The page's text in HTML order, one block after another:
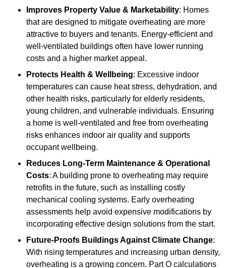
Improves Property Value & Marketability: Homes
that are designed to mitigate overheating are more
attractive to buyers and tenants. Energy-efficient and
well-ventilated buildings often have lower running
costs and a higher market appeal.
Protects Health & Wellbeing: Excessive indoor
temperatures can cause heat stress, dehydration, and
other health risks, particularly for elderly residents,
young children, and vulnerable individuals. Ensuring
a home is well-ventilated and free from overheating
risks enhances indoor air quality and supports
occupant wellbeing.
Reduces Long-Term Maintenance & Operational
Costs: A building prone to overheating may require
retrofits in the future, such as installing costly
mechanical cooling systems. Early overheating
assessments help avoid expensive modifications by
incorporating effective design solutions from the start.
Future-Proofs Buildings Against Climate Change:
With rising temperatures and increasing urban density,
overheating is a growing concern. Part O calculations